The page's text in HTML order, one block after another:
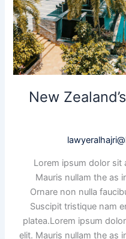
New
Lorem ipsum dolor sit
Mauris nullam the as
Ornare non nulla
Suscipit tristique nam
platea.Lorem ipsum
elit. Mauris nullam the as